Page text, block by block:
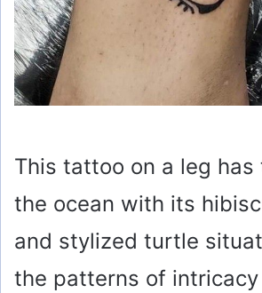
This tattoo on a leg
the ocean with its
and stylized turtle
the patterns of